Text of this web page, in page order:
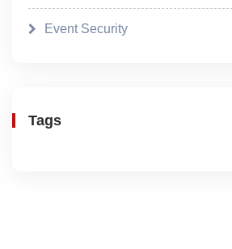
Event Security
Tags